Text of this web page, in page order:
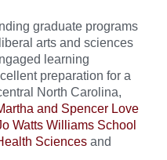
graduate programs
arts and sciences
learning
preparation for a
North Carolina,
and Spencer Love
Watts Williams School
Sciences and